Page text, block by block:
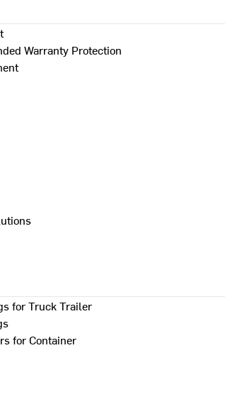
Warranty Protection
for Truck Trailer
for Container